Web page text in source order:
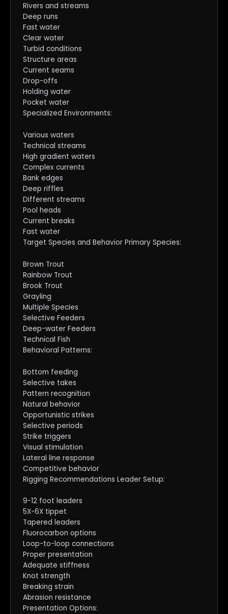
Rivers and streams
Deep runs
Fast water
Clear water
Turbid conditions
Structure areas
Current seams
Drop-offs
Holding water
Pocket water
Specialized Environments:
Various waters
Technical streams
High gradient waters
Complex currents
Bank edges
Deep riffles
Different streams
Pool heads
Current breaks
Fast water
Target Species and Behavior Primary Species:
Brown Trout
Rainbow Trout
Brook Trout
Grayling
Multiple Species
Selective Feeders
Deep-water Feeders
Technical Fish
Behavioral Patterns:
Bottom feeding
Selective takes
Pattern recognition
Natural behavior
Opportunistic strikes
Selective periods
Strike triggers
Visual stimulation
Lateral line response
Competitive behavior
Rigging Recommendations Leader Setup:
9-12 foot leaders
5X-6X tippet
Tapered leaders
Fluorocarbon options
Loop-to-loop connections
Proper presentation
Adequate stiffness
Knot strength
Breaking strain
Abrasion resistance
Presentation Options: